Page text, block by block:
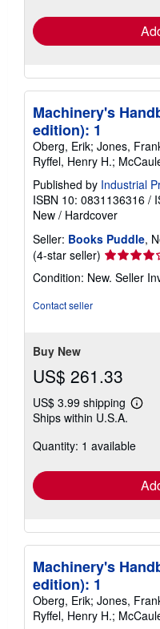
Machinery's
edition): 1
Oberg, Erik; Jones,
Ryffel, Henry H.;
Published by Industrial
ISBN 10: 0831136316 /
New / Hardcover
Seller: Books Puddle,
(4-star seller) Seller
rating
4
Condition: New. Seller
Contact seller
Buy New
US$ 261.33
US$ 3.99 shipping
Learn
Ships within U.S.A.
Quantity: 1 available
Machinery's
edition): 1
Oberg, Erik; Jones,
Ryffel, Henry H.;